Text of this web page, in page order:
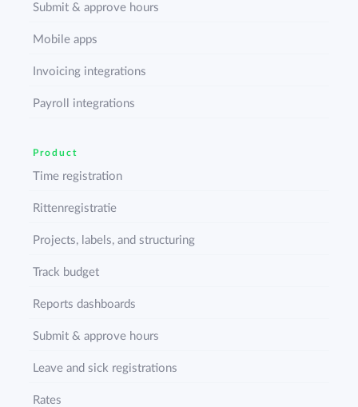
Submit & approve hours
Mobile apps
Invoicing integrations
Payroll integrations
Product
Time registration
Rittenregistratie
Projects, labels, and structuring
Track budget
Reports dashboards
Submit & approve hours
Leave and sick registrations
Rates